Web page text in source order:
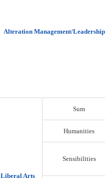
Alteration Management/Leadership
Liberal Arts
Sum
Humanities
Sensibilities